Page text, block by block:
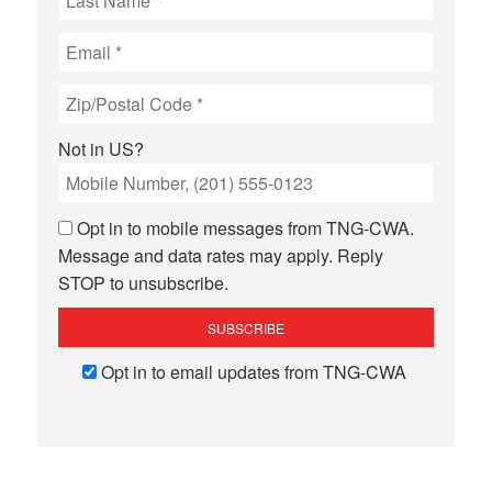
Not in US?
Opt in to mobile messages from TNG-CWA.
Message and data rates may apply. Reply
STOP to unsubscribe.
Opt in to email updates from TNG-CWA